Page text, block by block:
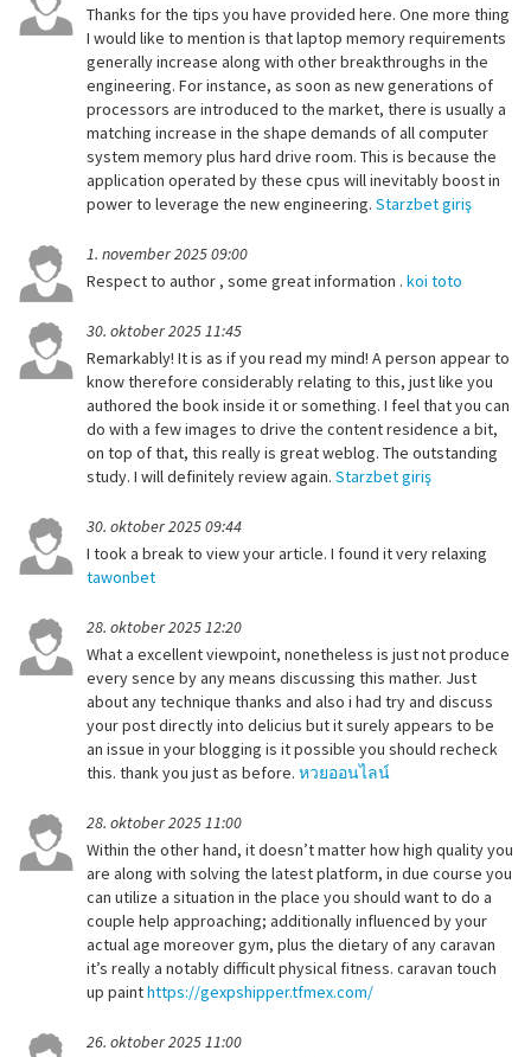
Thanks for the tips you have provided here. One more thing
I would like to mention is that laptop memory requirements
generally increase along with other breakthroughs in the
engineering. For instance, as soon as new generations of
processors are introduced to the market, there is usually a
matching increase in the shape demands of all computer
system memory plus hard drive room. This is because the
application operated by these cpus will inevitably boost in
power to leverage the new engineering. Starzbet giriş
1. november 2025 09:00
Respect to author , some great information . koi toto
30. oktober 2025 11:45
Remarkably! It is as if you read my mind! A person appear to
know therefore considerably relating to this, just like you
authored the book inside it or something. I feel that you can
do with a few images to drive the content residence a bit,
on top of that, this really is great weblog. The outstanding
study. I will definitely review again. Starzbet giriş
30. oktober 2025 09:44
I took a break to view your article. I found it very relaxing
tawonbet
28. oktober 2025 12:20
What a excellent viewpoint, nonetheless is just not produce
every sence by any means discussing this mather. Just
about any technique thanks and also i had try and discuss
your post directly into delicius but it surely appears to be
an issue in your blogging is it possible you should recheck
this. thank you just as before. หวยออนไลน์
28. oktober 2025 11:00
Within the other hand, it doesn’t matter how high quality you
are along with solving the latest platform, in due course you
can utilize a situation in the place you should want to do a
couple help approaching; additionally influenced by your
actual age moreover gym, plus the dietary of any caravan
it’s really a notably difficult physical fitness. caravan touch
up painthttps://gexpshipper.tfmex.com/
26. oktober 2025 11:00